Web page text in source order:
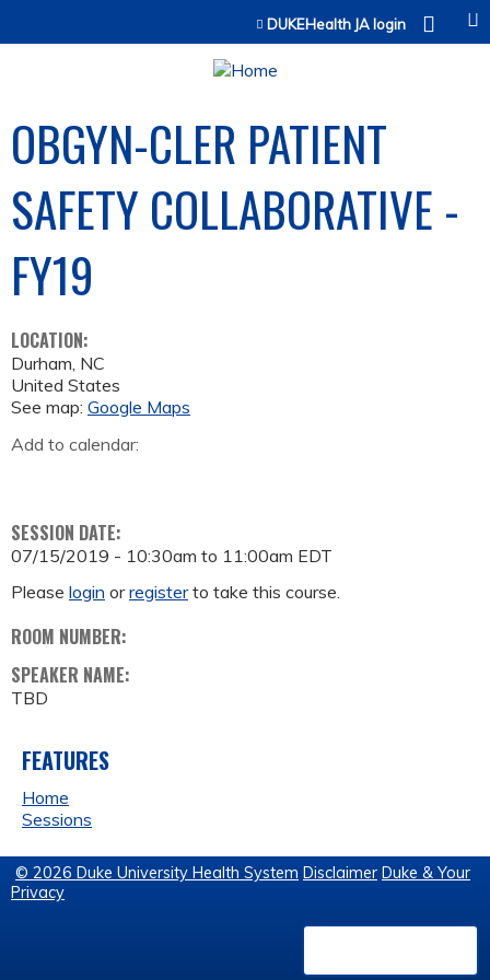
Jump to contentDUKEHealth JA login
OBGYN-CLER PATIENT
SAFETY COLLABORATIVE -
FY19
LOCATION:
Durham, NC
United States
See map: Google Maps
Add to calendar:
SESSION DATE:
07/15/2019 - 10:30am to 11:00am EDT
Please login orregisterto take this course.
ROOM NUMBER:
SPEAKER NAME:
TBD
FEATURES
Home
Sessions
© 2026 Duke University Health System Disclaimer Duke & Your
Privacy